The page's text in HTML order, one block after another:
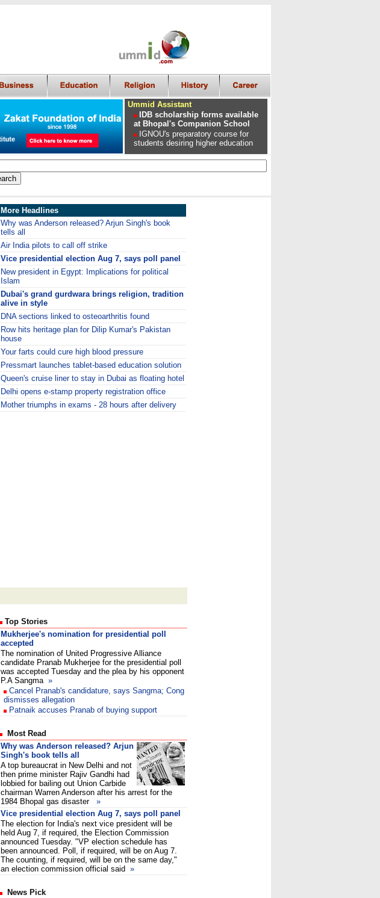
Ummid Assistant
IDB scholarship forms available
at Bhopal's Companion School
IGNOU's preparatory course for
students desiring higher education
More Headlines
Why was Anderson released? Arjun Singh's book
tells all
Air India pilots to call off strike
Vice presidential election Aug 7, says poll panel
New president in Egypt: Implications for political
Islam
Dubai's grand gurdwara brings religion, tradition
alive in style
DNA sections linked to osteoarthritis found
Row hits heritage plan for Dilip Kumar's Pakistan
house
Your farts could cure high blood pressure
Pressmart launches tablet-based education solution
Queen's cruise liner to stay in Dubai as floating hotel
Delhi opens e-stamp property registration office
Mother triumphs in exams - 28 hours after delivery
Top Stories
Mukherjee's nomination for presidential poll
accepted
The nomination of United Progressive Alliance
candidate Pranab Mukherjee for the presidential poll
was accepted Tuesday and the plea by his opponent
P.A Sangma »
Cancel Pranab's candidature, says Sangma; Cong
dismisses allegation
Patnaik accuses Pranab of buying support
Most Read
Why was Anderson released? Arjun
Singh's book tells all
A top bureaucrat in New Delhi and not
then prime minister Rajiv Gandhi had
lobbied for bailing out Union Carbide
chairman Warren Anderson after his arrest for the
1984 Bhopal gas disaster
»
Vice presidential election Aug 7, says poll panel
The election for India's next vice president will be
held Aug 7, if required, the Election Commission
announced Tuesday. "VP election schedule has
been announced. Poll, if required, will be on Aug 7.
The counting, if required, will be on the same day,"
an election commission official said »
News Pick